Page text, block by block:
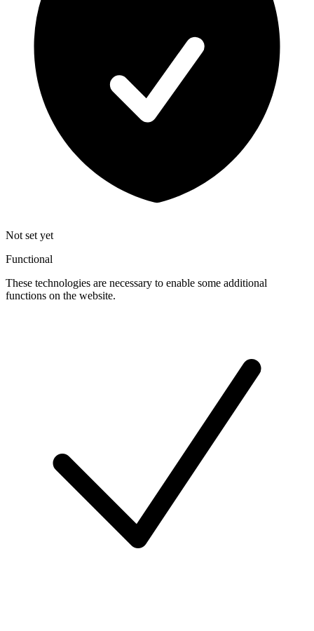
Not set yet
Functional
These technologies are necessary to enable some additional
functions on the website.